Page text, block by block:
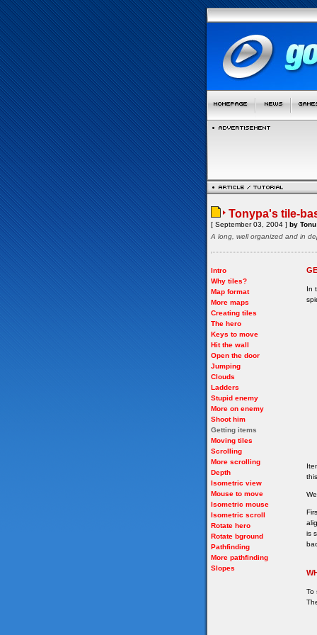
Tonypa's tile-
[ September 03, 2004 ] by
A long, well organized and in
Intro
Why tiles?
Map format
More maps
Creating tiles
The hero
Keys to move
Hit the wall
Open the door
Jumping
Clouds
Ladders
Stupid enemy
More on enemy
Shoot him
Getting items
Moving tiles
Scrolling
More scrolling
Depth
Isometric view
Mouse to move
Isometric mouse
Isometric scroll
Rotate hero
Rotate bground
Pathfinding
More pathfinding
Slopes
In
is
To